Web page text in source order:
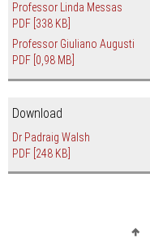
Professor Linda Messas
PDF [338 KB]
Professor Giuliano Augusti
PDF [0,98 MB]
Download
Dr Padraig Walsh
PDF [248 KB]